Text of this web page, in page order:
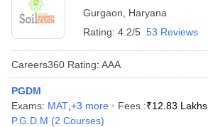
Gurgaon
Haryana
Rating: 4.2/5 53 Reviews
Careers360 Rating: AAA
PGDM
Exams: MAT +3 more Fees :₹12.83 Lakhs
P.G.D.M (2 Courses)